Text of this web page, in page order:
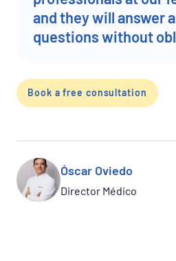
and they will answer
questions without
Book a free consultation
Óscar Oviedo
Director Médico